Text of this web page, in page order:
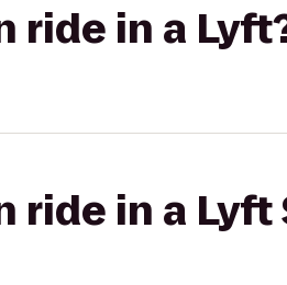
ride in a
ride in a Lyft